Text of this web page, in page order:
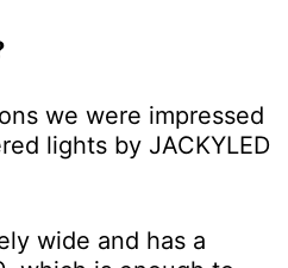
we were impressed
lights by JACKYLED
wide and has a